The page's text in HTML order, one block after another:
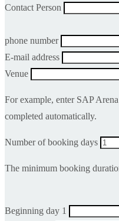
Contact Person
phone number
E-mail address
Venue
For example, enter SAP
completed automatically.
Number of booking days
The minimum booking
Beginning day 1